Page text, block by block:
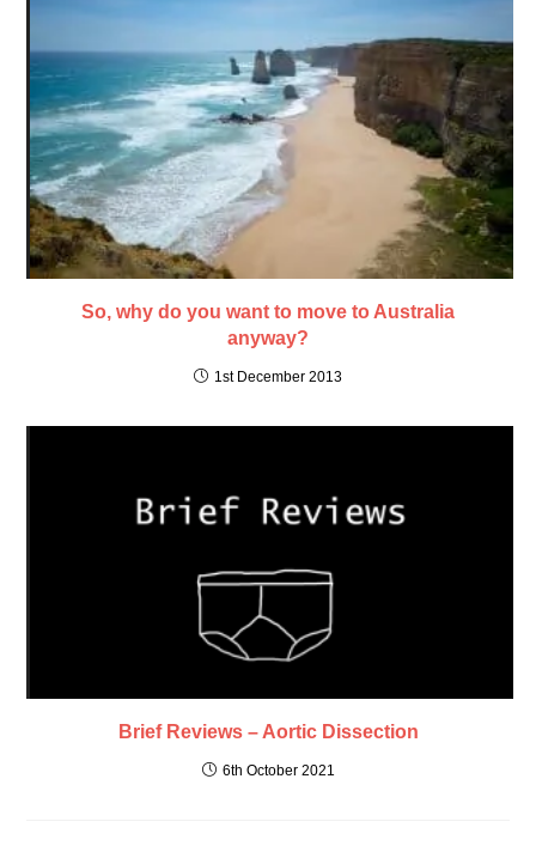
So, why do you want to move to Australia
anyway?
1st December 2013
Brief Reviews – Aortic Dissection
6th October 2021